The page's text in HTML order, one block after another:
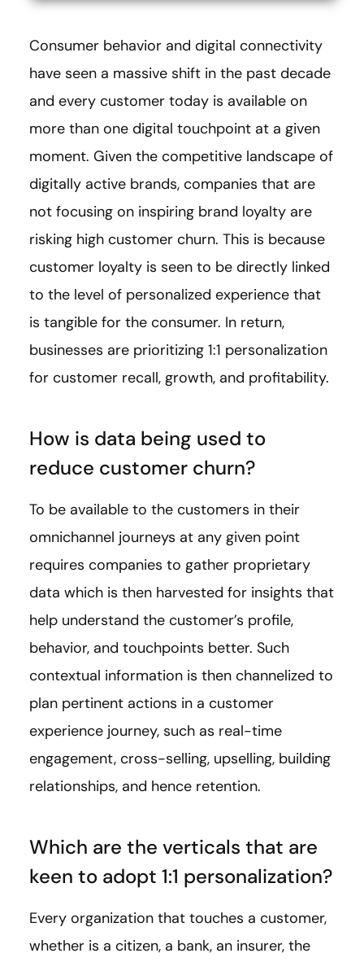
Consumer behavior and digital connectivity
have seen a massive shift in the past decade
and every customer today is available on
more than one digital touchpoint at a given
moment. Given the competitive landscape of
digitally active brands, companies that are
not focusing on inspiring brand loyalty are
risking high customer churn. This is because
customer loyalty is seen to be directly linked
to the level of personalized experience that
is tangible for the consumer. In return,
businesses are prioritizing 1:1 personalization
for customer recall, growth, and profitability.
How is data being used to
reduce customer churn?
To be available to the customers in their
omnichannel journeys at any given point
requires companies to gather proprietary
data which is then harvested for insights that
help understand the customer’s profile,
behavior, and touchpoints better. Such
contextual information is then channelized to
plan pertinent actions in a customer
experience journey, such as real-time
engagement, cross-selling, upselling, building
relationships, and hence retention.
Which are the verticals that are
keen to adopt 1:1 personalization?
Every organization that touches a customer,
whether is a citizen, a bank, an insurer, the